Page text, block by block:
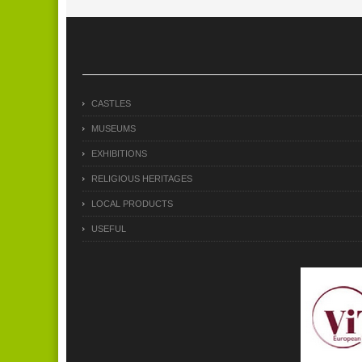
CASTLES
MUSEUMS
EXHIBITIONS
RELIGIOUS HERITAGES
LOCAL PRODUCTS
USEFUL